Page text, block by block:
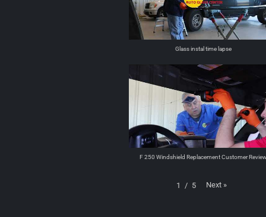
Glass instal time lapse
F 250 Windshield Replacement Customer
1 / 5 Next »